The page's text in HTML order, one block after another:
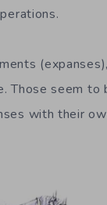
(expanses),
Those seem to
with their